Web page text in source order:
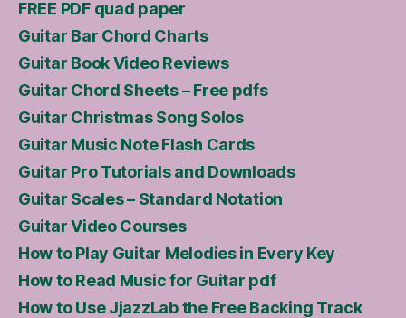
FREE PDF quad paper
Guitar Bar Chord Charts
Guitar Book Video Reviews
Guitar Chord Sheets – Free pdfs
Guitar Christmas Song Solos
Guitar Music Note Flash Cards
Guitar Pro Tutorials and Downloads
Guitar Scales – Standard Notation
Guitar Video Courses
How to Play Guitar Melodies in Every Key
How to Read Music for Guitar pdf
How to Use JjazzLab the Free Backing Track